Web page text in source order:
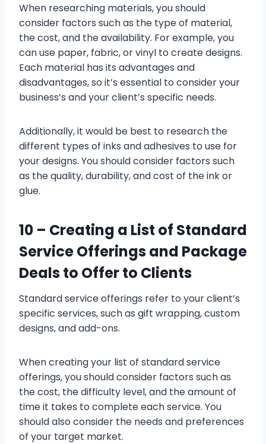
When researching materials, you should
consider factors such as the type of material,
the cost, and the availability. For example, you
can use paper, fabric, or vinyl to create designs.
Each material has its advantages and
disadvantages, so it’s essential to consider your
business’s and your client’s specific needs.
Additionally, it would be best to research the
different types of inks and adhesives to use for
your designs. You should consider factors such
as the quality, durability, and cost of the ink or
glue.
10 – Creating a List of Standard
Service Offerings and Package
Deals to Offer to Clients
Standard service offerings refer to your client’s
specific services, such as gift wrapping, custom
designs, and add-ons.
When creating your list of standard service
offerings, you should consider factors such as
the cost, the difficulty level, and the amount of
time it takes to complete each service. You
should also consider the needs and preferences
of your target market.